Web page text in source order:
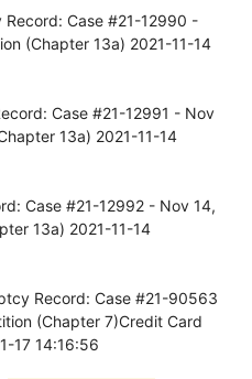
Record: Case #21-12990 -
(Chapter 13a) 2021-11-14
Case #21-12991 - Nov
13a) 2021-11-14
Case #21-12992 - Nov 14,
13a) 2021-11-14
Record: Case #21-90563
(Chapter 7)Credit Card
17 14:16:56